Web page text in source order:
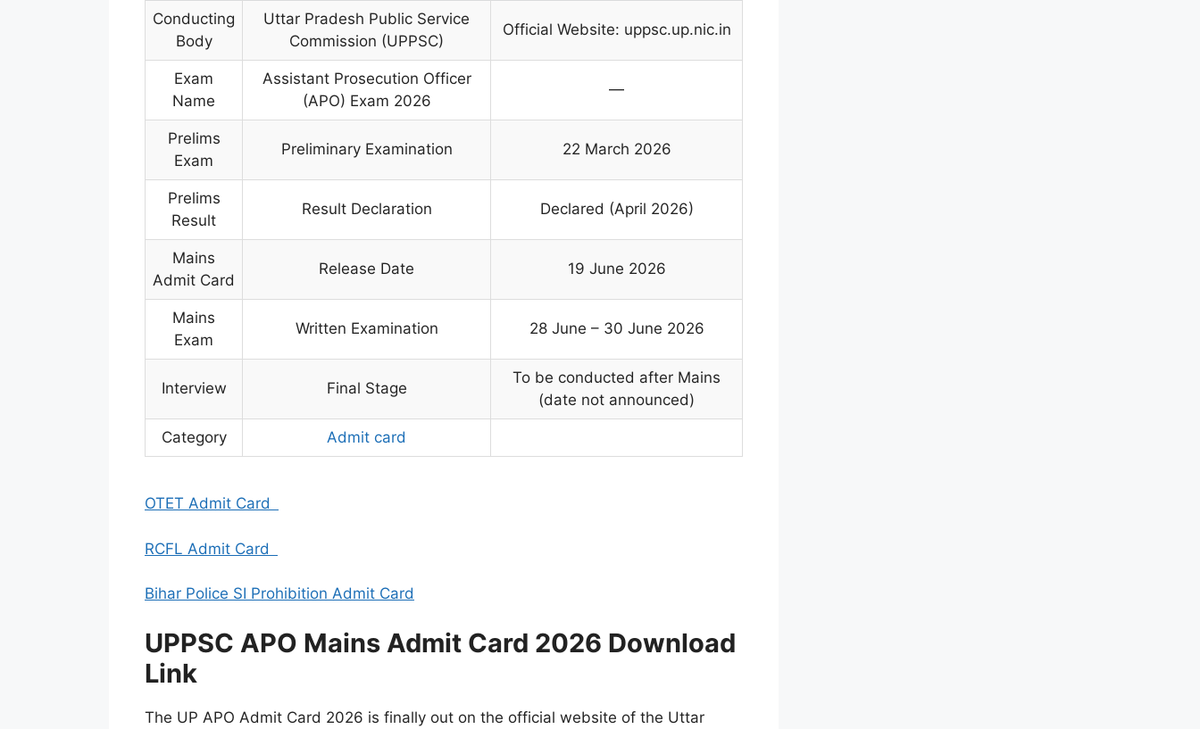
Conducting
Body
Uttar Pradesh Public Service
Commission (UPPSC)
Official Website: uppsc.up.nic.in
Exam
Name
Assistant Prosecution Officer
(APO) Exam 2026
—
Prelims
Exam
Preliminary Examination 22 March 2026
Prelims
Result
Result Declaration Declared (April 2026)
Mains
Admit Card
Release Date 19 June 2026
Mains
Exam
Written Examination 28 June – 30 June 2026
Interview Final Stage
To be conducted after Mains
(date not announced)
Category Admit card
OTET Admit Card
RCFL Admit Card
Bihar Police SI Prohibition Admit Card
UPPSC APO Mains Admit Card 2026 Download
Link
The UP APO Admit Card 2026 is finally out on the official website of the Uttar